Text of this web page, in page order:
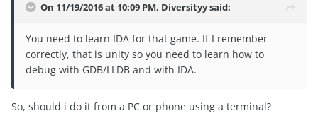
On 11/19/2016 at 10:09 PM, Diversityy said:
You need to learn IDA for that game. If I remember
correctly, that is unity so you need to learn how to
debug with GDB/LLDB and with IDA.
So, should i do it from a PC or phone using a terminal?